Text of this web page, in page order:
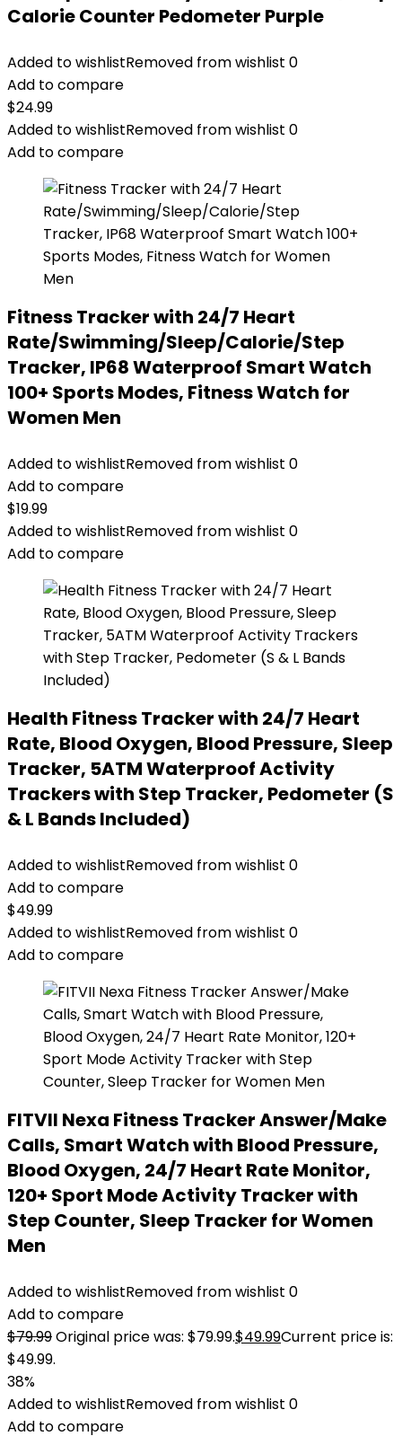
Calorie Counter Pedometer Purple
Added to wishlistRemoved from wishlist 0
Add to compare
$24.99
Added to wishlistRemoved from wishlist 0
Add to compare
Fitness Tracker with 24/7 Heart
Rate/Swimming/Sleep/Calorie/Step
Tracker, IP68 Waterproof Smart Watch
100+ Sports Modes, Fitness Watch for
Women Men
Added to wishlistRemoved from wishlist 0
Add to compare
$19.99
Added to wishlistRemoved from wishlist 0
Add to compare
Health Fitness Tracker with 24/7 Heart
Rate, Blood Oxygen, Blood Pressure, Sleep
Tracker, 5ATM Waterproof Activity
Trackers with Step Tracker, Pedometer (S
& L Bands Included)
Added to wishlistRemoved from wishlist 0
Add to compare
$49.99
Added to wishlistRemoved from wishlist 0
Add to compare
FITVII Nexa Fitness Tracker Answer/Make
Calls, Smart Watch with Blood Pressure,
Blood Oxygen, 24/7 Heart Rate Monitor,
120+ Sport Mode Activity Tracker with
Step Counter, Sleep Tracker for Women
Men
Added to wishlistRemoved from wishlist 0
Add to compare
$79.99Original price was: $79.99.$49.99Current price is:
$49.99.
38%
Added to wishlistRemoved from wishlist 0
Add to compare